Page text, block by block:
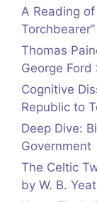
A Reading of
Thomas
George Ford
Cognitive
Republic to
Deep Dive:
Government
The Celtic
by W. B.